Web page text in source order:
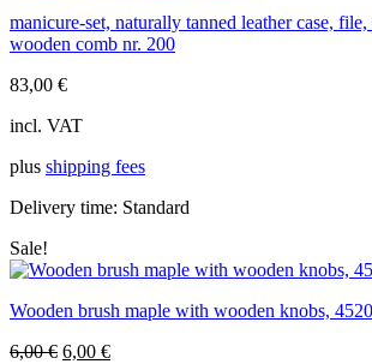
manicure-set, naturally tanned leather case, file,
wooden comb nr. 200
83,00 €
incl. VAT
plus shipping fees
Delivery time: Standard
Sale!
Wooden brush maple with wooden knobs,
6,00€ Original
6,00 €Current